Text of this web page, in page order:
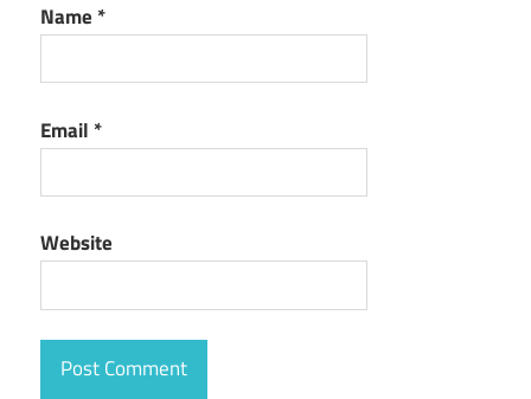
Name *
Email *
Website